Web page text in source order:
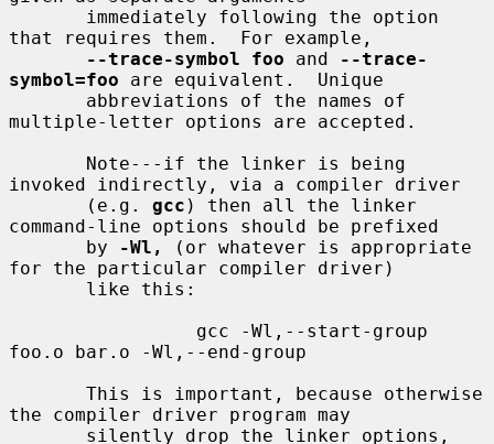
that requires them.  For example,
--trace-symbol foo and
--trace-
symbol=foo are equivalent.  Unique
multiple-letter options are accepted.
invoked indirectly, via a compiler driver
       (e.g.
gcc ) then all the linker
command-line options should be prefixed
       by
-Wl,
(or whatever is appropriate
for the particular compiler driver)
foo.o bar.o -Wl,--end-group
the compiler driver program may